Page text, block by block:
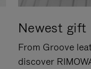
Newest gift
From Groove
discover